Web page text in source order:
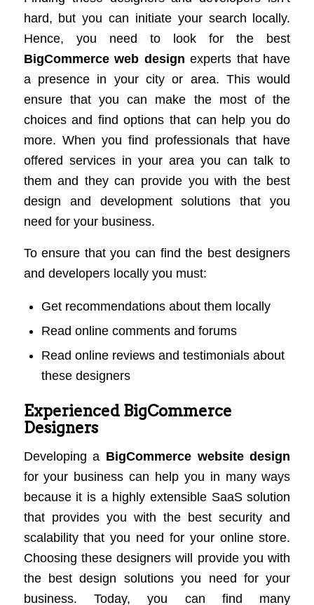
hard, but you can initiate your search locally.
Hence, you need to look for the best
BigCommerce web design experts that have
a presence in your city or area. This would
ensure that you can make the most of the
choices and find options that can help you do
more. When you find professionals that have
offered services in your area you can talk to
them and they can provide you with the best
design and development solutions that you
need for your business.
To ensure that you can find the best designers
and developers locally you must:
Get recommendations about them locally
Read online comments and forums
Read online reviews and testimonials about
these designers
Experienced BigCommerce
Designers
Developing a BigCommerce website design
for your business can help you in many ways
because it is a highly extensible SaaS solution
that provides you with the best security and
scalability that you need for your online store.
Choosing these designers will provide you with
the best design solutions you need for your
business. Today, you can find many